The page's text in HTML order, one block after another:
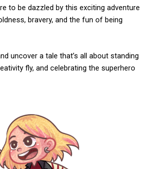
to be dazzled by this exciting adventure
bravery, and the fun of being
uncover a tale that’s all about standing
fly, and celebrating the superhero